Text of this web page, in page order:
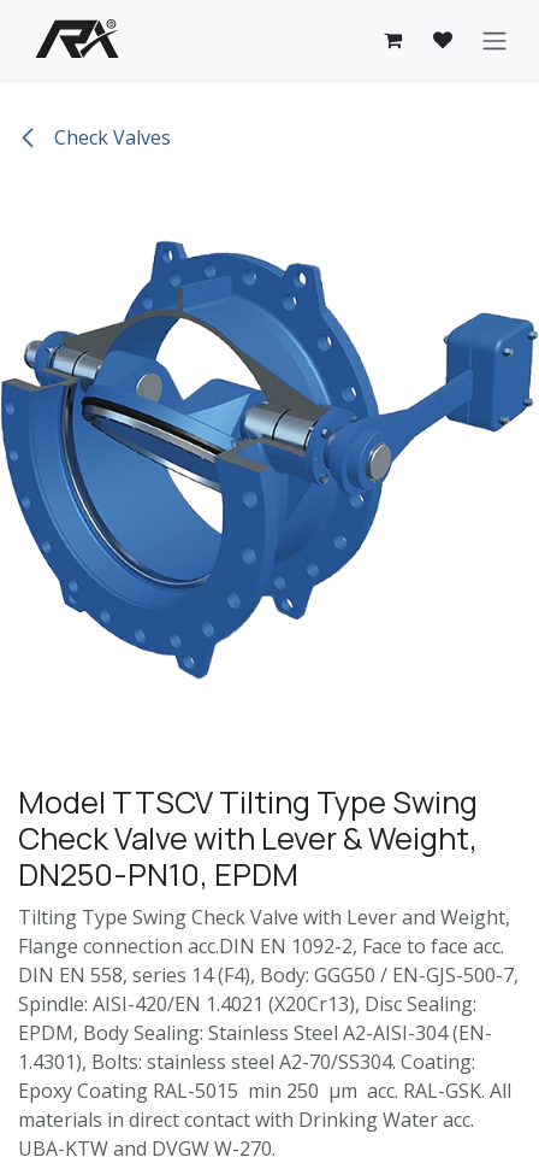
Skip to Content
Check Valves
Model TTSCV Tilting Type Swing
Check Valve with Lever & Weight,
DN250-PN10, EPDM
Tilting Type Swing Check Valve with Lever and Weight,
Flange connection acc.DIN EN 1092-2, Face to face acc.
DIN EN 558, series 14 (F4), Body: GGG50 / EN-GJS-500-7,
Spindle: AISI-420/EN 1.4021 (X20Cr13), Disc Sealing:
EPDM, Body Sealing: Stainless Steel A2-AISI-304 (EN-
1.4301), Bolts: stainless steel A2-70/SS304. Coating:
Epoxy Coating RAL-5015 min 250 µm acc. RAL-GSK. All
materials in direct contact with Drinking Water acc.
UBA-KTW and DVGW W-270.